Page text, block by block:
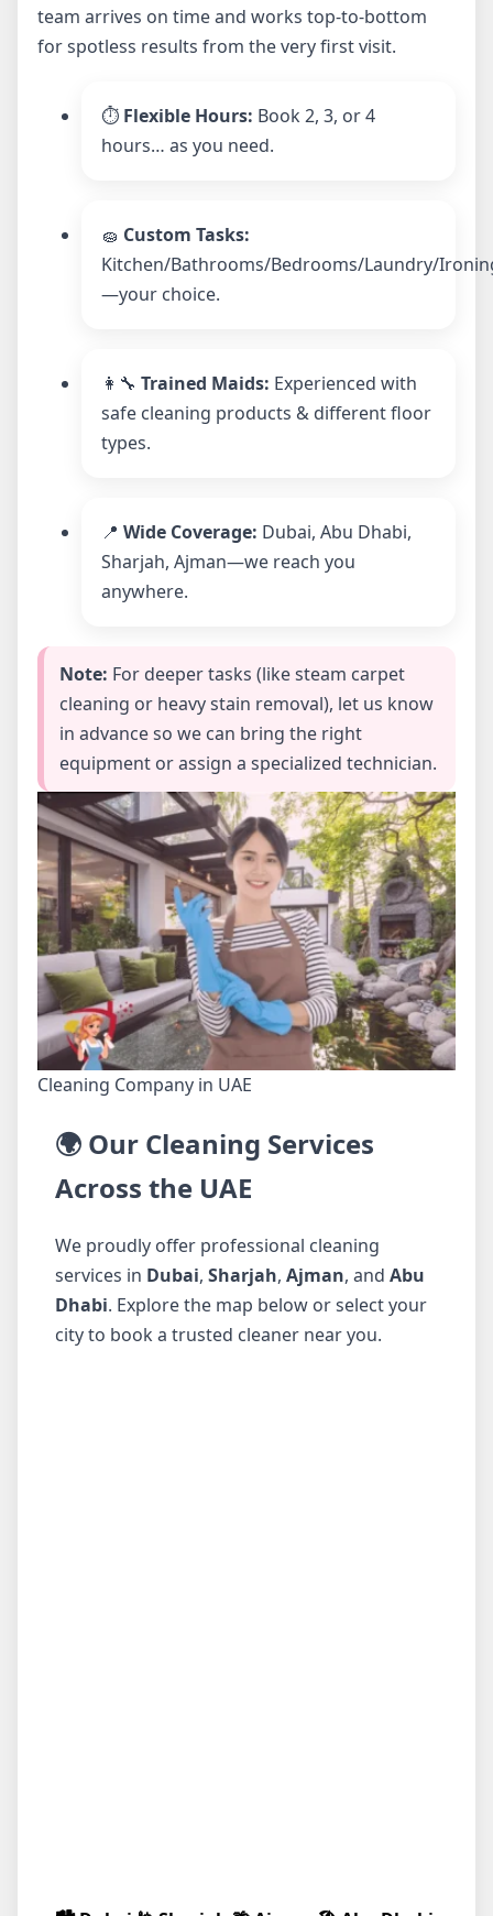
team arrives on time and works top-to-bottom
for spotless results from the very first visit.
⏱️ Flexible Hours: Book 2, 3, or 4
hours… as you need.
🧽 Custom Tasks:
Kitchen/Bathrooms/Bedrooms/Laundry/
—your choice.
👩‍🔧 Trained Maids: Experienced with
safe cleaning products & different floor
types.
📍 Wide Coverage: Dubai, Abu Dhabi,
Sharjah, Ajman—we reach you
anywhere.
Note: For deeper tasks (like steam carpet
cleaning or heavy stain removal), let us know
in advance so we can bring the right
equipment or assign a specialized technician.
Cleaning Company in UAE
🌍 Our Cleaning Services
Across the UAE
We proudly offer professional cleaning
services in Dubai, Sharjah, Ajman, and Abu
Dhabi. Explore the map below or select your
city to book a trusted cleaner near you.